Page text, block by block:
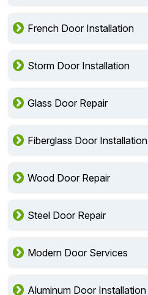
French Door Installation
Storm Door Installation
Glass Door Repair
Fiberglass Door Installation
Wood Door Repair
Steel Door Repair
Modern Door Services
Aluminum Door Installation